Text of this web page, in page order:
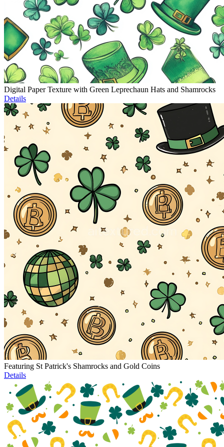
Digital Paper Texture with Green Leprechaun Hats and Shamrocks
Details
Featuring St Patrick's Shamrocks and Gold Coins
Details